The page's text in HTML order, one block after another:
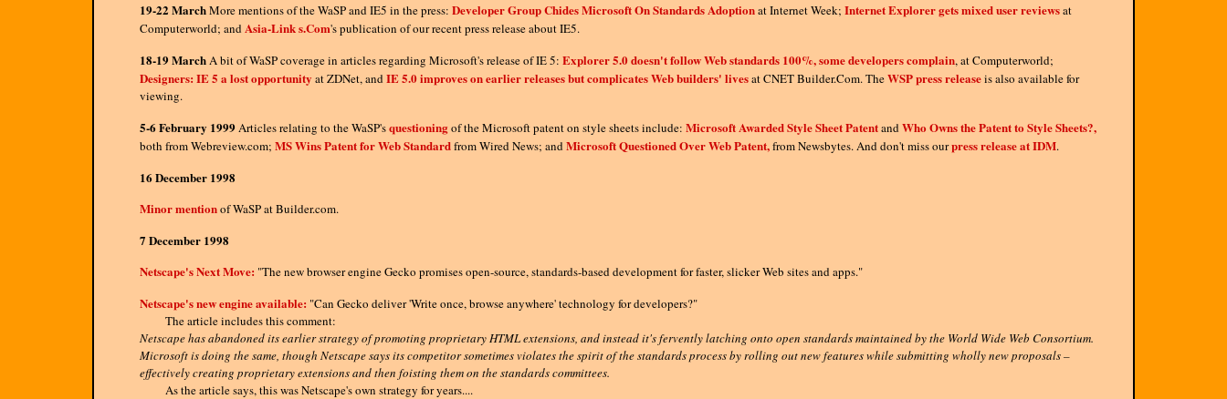
19-22 MarchMore mentions of the WaSP and IE5 in the press: Developer Group Chides Microsoft On Standards Adoptionat Internet Week; Internet Explorer gets mixed user reviewsat
Computerworld; andAsia-Link s.Com's publication of our recent press release about IE5.
18-19 MarchA bit of WaSP coverage in articles regarding Microsoft's release of IE 5: Explorer 5.0 doesn't follow Web standards 100%, some developers complain, at Computerworld;
Designers: IE 5 a lost opportunity at ZDNet, andIE 5.0 improves on earlier releases but complicates Web builders' livesat CNET Builder.Com. TheWSP press releaseis also available for
viewing.
5-6 February 1999Articles relating to the WaSP'squestioningof the Microsoft patent on style sheets include: Microsoft Awarded Style Sheet PatentandWho Owns the Patent to Style Sheets?,
both from Webreview.com; MS Wins Patent for Web Standardfrom Wired News; andMicrosoft Questioned Over Web Patent,from Newsbytes. And don't miss ourpress release at IDM.
16 December 1998
Minor mentionof WaSP at Builder.com.
7 December 1998
Netscape's Next Move: "The new browser engine Gecko promises open-source, standards-based development for faster, slicker Web sites and apps."
Netscape's new engine available: "Can Gecko deliver 'Write once, browse anywhere' technology for developers?"
The article includes this comment:
Netscape has abandoned its earlier strategy of promoting proprietary HTML extensions, and instead it's fervently latching onto open standards maintained by the World Wide Web Consortium.
Microsoft is doing the same, though Netscape says its competitor sometimes violates the spirit of the standards process by rolling out new features while submitting wholly new proposals –
effectively creating proprietary extensions and then foisting them on the standards committees.
As the article says, this was Netscape's own strategy for years....